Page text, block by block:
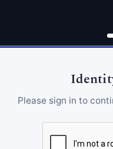
Please sign in to